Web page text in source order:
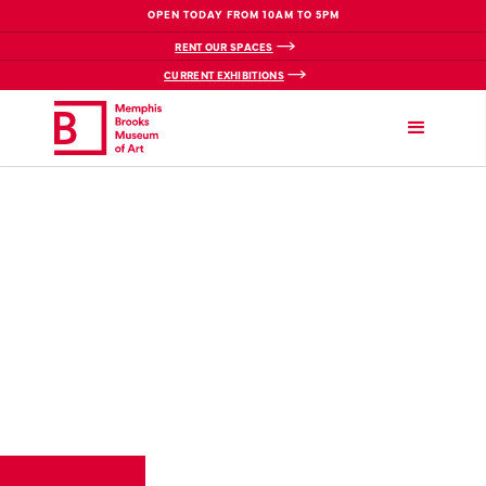
OPEN TODAY FROM 10AM TO 5PM
RENT OUR SPACES
CURRENT EXHIBITIONS